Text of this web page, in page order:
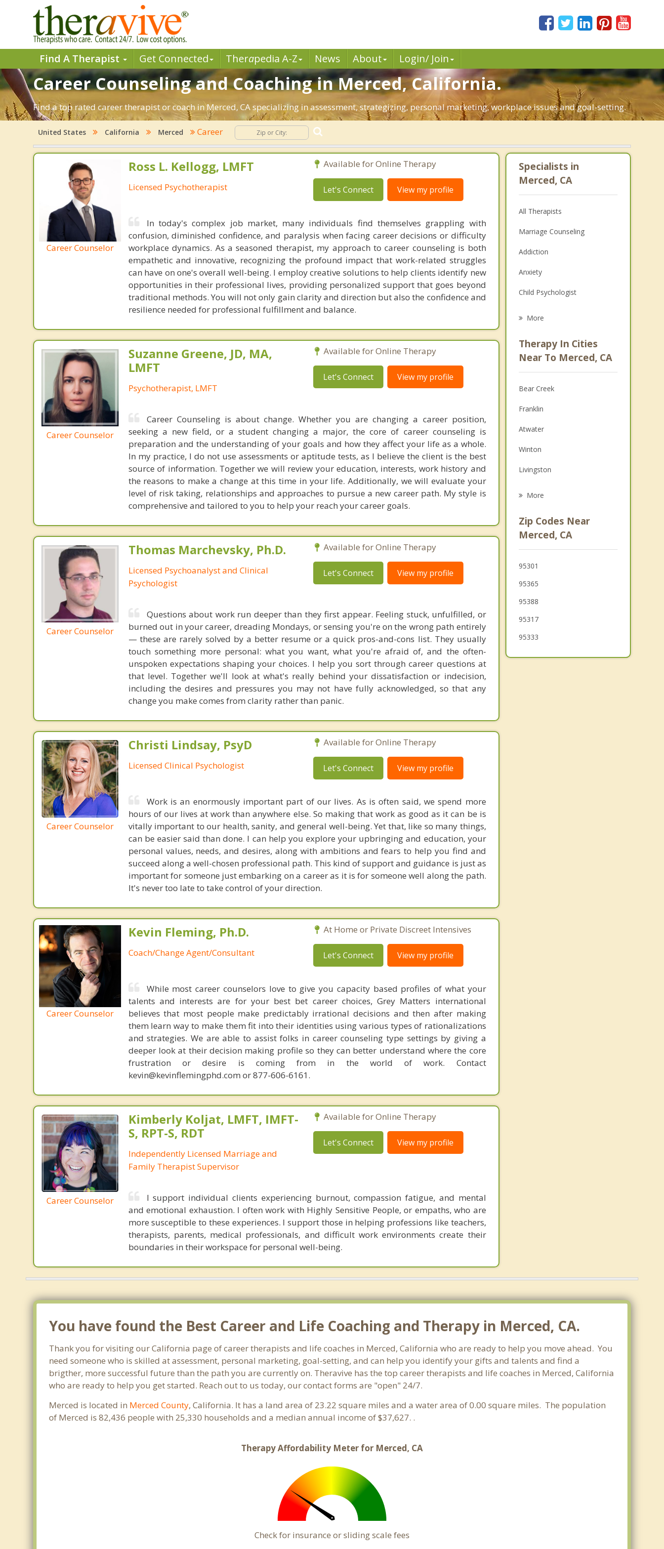
Find A Therapist Get Connected Therapedia A-Z News About Login/ Join
Career Counseling and Coaching in Merced, California.
Find a top rated career therapist or coach in Merced, CA specializing in assessment, strategizing, personal marketing, workplace issues and goal-setting.
United States California Merced Career
Career Counselor
Ross L. Kellogg, LMFT
Licensed Psychotherapist
Available for Online Therapy
Let's Connect View my profile
In today's complex job market, many individuals find themselves grappling with
confusion, diminished confidence, and paralysis when facing career decisions or difficulty
workplace dynamics. As a seasoned therapist, my approach to career counseling is both
empathetic and innovative, recognizing the profound impact that work-related struggles
can have on one's overall well-being. I employ creative solutions to help clients identify new
opportunities in their professional lives, providing personalized support that goes beyond
traditional methods. You will not only gain clarity and direction but also the confidence and
resilience needed for professional fulfillment and balance.
Career Counselor
Suzanne Greene, JD, MA,
LMFT
Psychotherapist, LMFT
Available for Online Therapy
Let's Connect View my profile
Career Counseling is about change. Whether you are changing a career position,
seeking a new field, or a student changing a major, the core of career counseling is
preparation and the understanding of your goals and how they affect your life as a whole.
In my practice, I do not use assessments or aptitude tests, as I believe the client is the best
source of information. Together we will review your education, interests, work history and
the reasons to make a change at this time in your life. Additionally, we will evaluate your
level of risk taking, relationships and approaches to pursue a new career path. My style is
comprehensive and tailored to you to help your reach your career goals.
Career Counselor
Thomas Marchevsky, Ph.D.
Licensed Psychoanalyst and Clinical
Psychologist
Available for Online Therapy
Let's Connect View my profile
Questions about work run deeper than they first appear. Feeling stuck, unfulfilled, or
burned out in your career, dreading Mondays, or sensing you're on the wrong path entirely
— these are rarely solved by a better resume or a quick pros-and-cons list. They usually
touch something more personal: what you want, what you're afraid of, and the often-
unspoken expectations shaping your choices. I help you sort through career questions at
that level. Together we'll look at what's really behind your dissatisfaction or indecision,
including the desires and pressures you may not have fully acknowledged, so that any
change you make comes from clarity rather than panic.
Career Counselor
Christi Lindsay, PsyD
Licensed Clinical Psychologist
Available for Online Therapy
Let's Connect View my profile
Work is an enormously important part of our lives. As is often said, we spend more
hours of our lives at work than anywhere else. So making that work as good as it can be is
vitally important to our health, sanity, and general well-being. Yet that, like so many things,
can be easier said than done. I can help you explore your upbringing and education, your
personal values, needs, and desires, along with ambitions and fears to help you find and
succeed along a well-chosen professional path. This kind of support and guidance is just as
important for someone just embarking on a career as it is for someone well along the path.
It's never too late to take control of your direction.
Career Counselor
Kevin Fleming, Ph.D.
Coach/Change Agent/Consultant
At Home or Private Discreet Intensives
Let's Connect View my profile
While most career counselors love to give you capacity based profiles of what your
talents and interests are for your best bet career choices, Grey Matters international
believes that most people make predictably irrational decisions and then after making
them learn way to make them fit into their identities using various types of rationalizations
and strategies. We are able to assist folks in career counseling type settings by giving a
deeper look at their decision making profile so they can better understand where the core
frustration or desire is coming from in the world of work. Contact
kevin@kevinflemingphd.com or 877-606-6161.
Career Counselor
Kimberly Koljat, LMFT, IMFT-
S, RPT-S, RDT
Independently Licensed Marriage and
Family Therapist Supervisor
Available for Online Therapy
Let's Connect View my profile
I support individual clients experiencing burnout, compassion fatigue, and mental
and emotional exhaustion. I often work with Highly Sensitive People, or empaths, who are
more susceptible to these experiences. I support those in helping professions like teachers,
therapists, parents, medical professionals, and difficult work environments create their
boundaries in their workspace for personal well-being.
Specialists in
Merced, CA
All Therapists
Marriage Counseling
Addiction
Anxiety
Child Psychologist
Anger Management
Christian Counseling
Couples Counseling
Depression
Family Counseling
Grief Counseling
Psychotherapist
More
Therapy In Cities
Near To Merced, CA
Bear Creek
Franklin
Atwater
Winton
Livingston
Dos Palos
Turlock
Los Banos
More
Zip Codes Near
Merced, CA
95301
95365
95388
95317
95333
You have found the Best Career and Life Coaching and Therapy in Merced, CA.
Thank you for visiting our California page of career therapists and life coaches in Merced, California who are ready to help you move ahead. You
need someone who is skilled at assessment, personal marketing, goal-setting, and can help you identify your gifts and talents and find a
brigther, more successful future than the path you are currently on. Theravive has the top career therapists and life coaches in Merced, California
who are ready to help you get started. Reach out to us today, our contact forms are "open" 24/7.
Merced is located in Merced County, California. It has a land area of 23.22 square miles and a water area of 0.00 square miles. The population
of Merced is 82,436 people with 25,330 households and a median annual income of $37,627. .
Therapy Affordability Meter for Merced, CA
Check for insurance or sliding scale fees